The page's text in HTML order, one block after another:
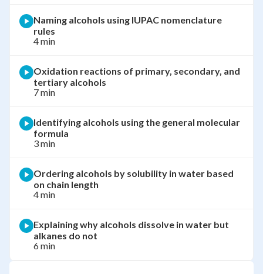
Naming alcohols using IUPAC nomenclature
rules
4 min
Oxidation reactions of primary, secondary, and
tertiary alcohols
7 min
Identifying alcohols using the general molecular
formula
3 min
Ordering alcohols by solubility in water based
on chain length
4 min
Explaining why alcohols dissolve in water but
alkanes do not
6 min